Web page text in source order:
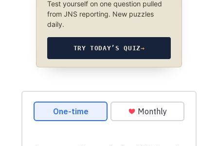
Test yourself on one question pulled
from JNS reporting. New puzzles
daily.
TRY TODAY’S QUIZ→